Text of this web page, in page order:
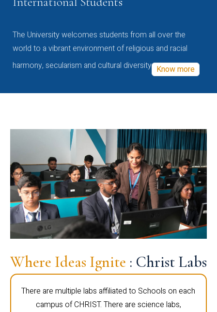
The University welcomes students from all over the
world to a vibrant environment of religious and racial
harmony, secularism and cultural diversity Know more
Where Ideas Ignite : Christ Labs
There are multiple labs affiliated to Schools on each
campus of CHRIST. There are science labs,